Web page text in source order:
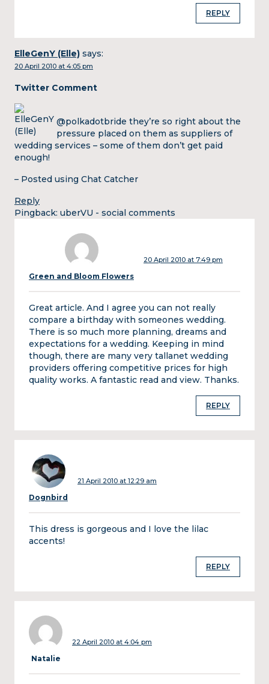
REPLY
ElleGenY (Elle) says:
20 April 2010 at 4:05 pm
Twitter Comment
@polkadotbride they’re so right about the
pressure placed on them as suppliers of
wedding services – some of them don’t get paid
enough!
– Posted using Chat Catcher
Reply
Pingback: uberVU - social comments
Green and Bloom Flowers
20 April 2010 at 7:49 pm
Great article. And I agree you can not really
compare a birthday with someones wedding.
There is so much more planning, dreams and
expectations for a wedding. Keeping in mind
though, there are many very tallanet wedding
providers offering competitive prices for high
quality works. A fantastic read and view. Thanks.
REPLY
Dognbird
21 April 2010 at 12:29 am
This dress is gorgeous and I love the lilac
accents!
REPLY
Natalie
22 April 2010 at 4:04 pm